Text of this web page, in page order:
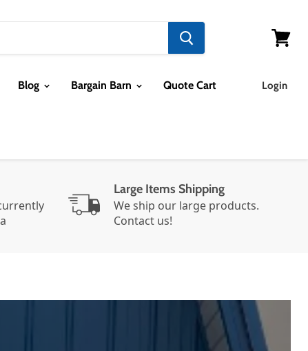
View
Blog Bargain Barn Quote Cart Login
Large Items Shipping
We ship our large products.
Contact us!